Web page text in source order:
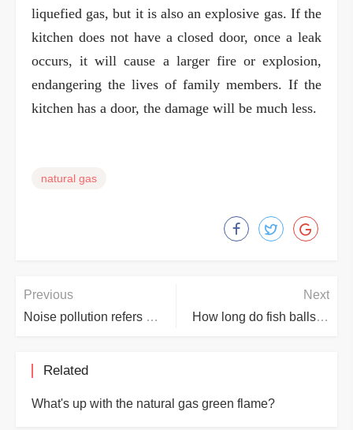
liquefied gas, but it is also an explosive gas. If the
kitchen does not have a closed door, once a leak
occurs, it will cause a larger fire or explosion,
endangering the lives of family members. If the
kitchen has a door, the damage will be much less.
natural gas
Previous
Noise pollution refers to how many decibels does the sound reach?
Next
How long do fish balls take to cook?
Related
What's up with the natural gas green flame?